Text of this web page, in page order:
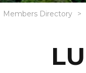
Members Directory